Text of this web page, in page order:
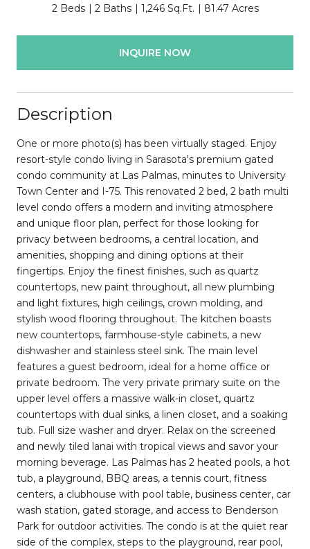
2 Beds 2 Baths 1,246 Sq.Ft. 81.47 Acres
INQUIRE NOW
Description
One or more photo(s) has been virtually staged. Enjoy
resort-style condo living in Sarasota's premium gated
condo community at Las Palmas, minutes to University
Town Center and I-75. This renovated 2 bed, 2 bath multi
level condo offers a modern and inviting atmosphere
and unique floor plan, perfect for those looking for
privacy between bedrooms, a central location, and
amenities, shopping and dining options at their
fingertips. Enjoy the finest finishes, such as quartz
countertops, new paint throughout, all new plumbing
and light fixtures, high ceilings, crown molding, and
stylish wood flooring throughout. The kitchen boasts
new countertops, farmhouse-style cabinets, a new
dishwasher and stainless steel sink. The main level
features a guest bedroom, ideal for a home office or
private bedroom. The very private primary suite on the
upper level offers a massive walk-in closet, quartz
countertops with dual sinks, a linen closet, and a soaking
tub. Full size washer and dryer. Relax on the screened
and newly tiled lanai with tropical views and savor your
morning beverage. Las Palmas has 2 heated pools, a hot
tub, a playground, BBQ areas, a tennis court, fitness
centers, a clubhouse with pool table, business center, car
wash station, gated storage, and access to Benderson
Park for outdoor activities. The condo is at the quiet rear
side of the complex, steps to the playground, rear pool,